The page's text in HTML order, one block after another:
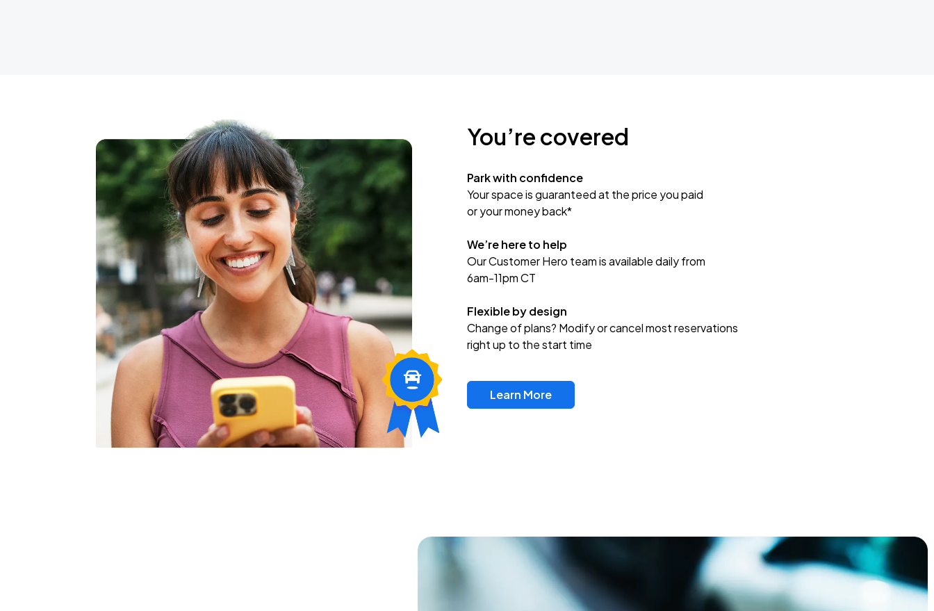
You’re covered
Park with confidence
Your space is guaranteed at the price you paid
or your money back*
We’re here to help
Our Customer Hero team is available daily from
6am-11pm CT
Flexible by design
Change of plans? Modify or cancel most reservations
right up to the start time
Learn More